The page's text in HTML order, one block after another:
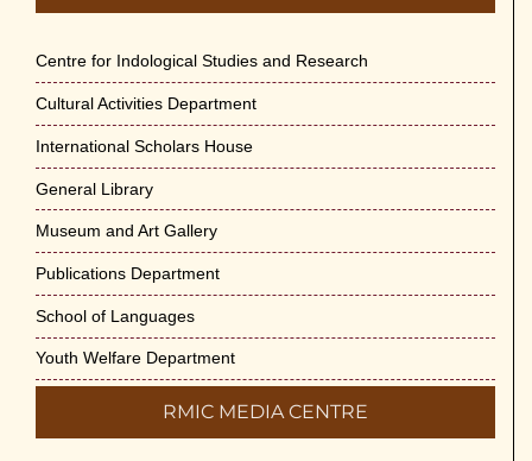
Centre for Indological Studies and Research
Cultural Activities Department
International Scholars House
General Library
Museum and Art Gallery
Publications Department
School of Languages
Youth Welfare Department
RMIC MEDIA CENTRE